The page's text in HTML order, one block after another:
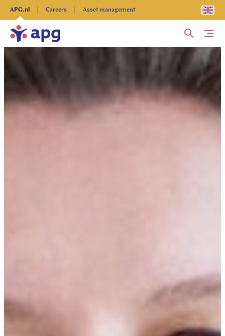
APG.nl Careers Asset management
Explore more